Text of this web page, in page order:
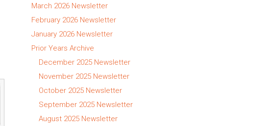
March 2026 Newsletter
February 2026 Newsletter
January 2026 Newsletter
Prior Years Archive
December 2025 Newsletter
November 2025 Newsletter
October 2025 Newsletter
September 2025 Newsletter
August 2025 Newsletter